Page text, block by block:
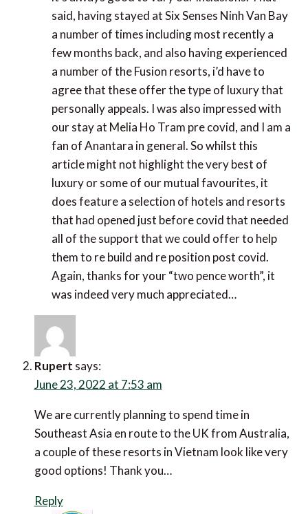
Senses Ninh Van Bay a number of times including
most recently a few months back, and also having
experienced a number of the Fusion resorts, i’d
have to agree that these offer the type of luxury
that personally appeals. I was also impressed with
our stay at Melia Ho Tram pre covid, and I am a fan
of Anantara in general. So whilst this article might
not highlight the very best of luxury or some of our
mutual favourites, it does feature a selection of
hotels and resorts that had opened just before
covid that needed all of the support that we could
offer to help them to re build and re position post
covid. Again, thanks for your “two pence worth”, it
was indeed very much appreciated…
We are currently planning to spend time in Southeast
these resorts in Vietnam look like very good options!
Thank you…
Reply